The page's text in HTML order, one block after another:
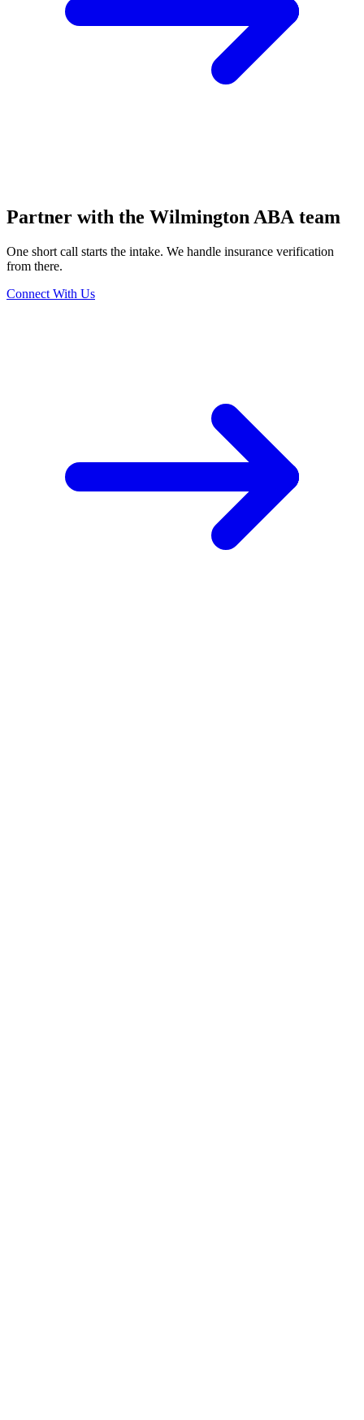
Partner with the Wilmington ABA team
One short call starts the intake. We handle insurance verification
from there.
Connect With Us